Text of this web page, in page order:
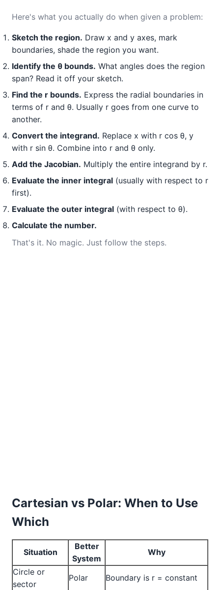
Here's what you actually do when given a problem:
Sketch the region. Draw x and y axes, mark
boundaries, shade the region you want.
Identify the θ bounds. What angles does the region
span? Read it off your sketch.
Find the r bounds. Express the radial boundaries in
terms of r and θ. Usually r goes from one curve to
another.
Convert the integrand. Replace x with r cos θ, y
with r sin θ. Combine into r and θ only.
Add the Jacobian. Multiply the entire integrand by r.
Evaluate the inner integral (usually with respect to r
first).
Evaluate the outer integral (with respect to θ).
Calculate the number.
That's it. No magic. Just follow the steps.
Cartesian vs Polar: When to Use
Which
Situation
Better
System
Why
Circle or
sector
Polar Boundary is r = constant